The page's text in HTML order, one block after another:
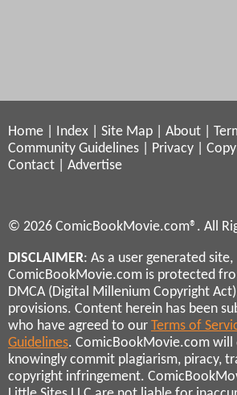
Home Index Site Map About
Community Guidelines
Privacy
Contact
Advertise
© 2026 ComicBookMovie.com®. All
DISCLAIMER: As a user generated site,
ComicBookMovie.com is protected
DMCA (Digital Millenium Copyright
provisions. Content herein has been
who have agreed to our Terms of
Guidelines. ComicBookMovie.com will
knowingly commit plagiarism, piracy,
copyright infringement.